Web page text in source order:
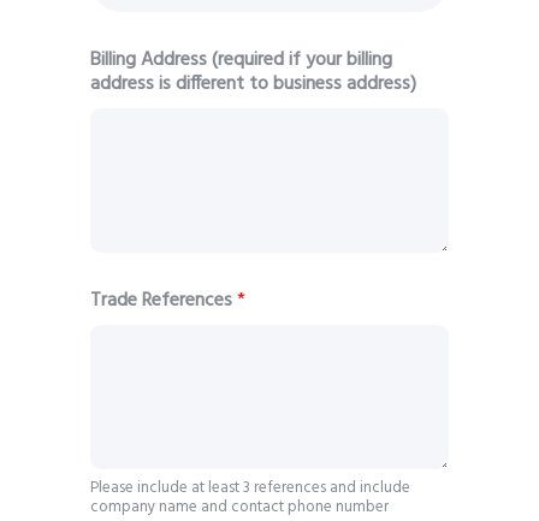
Billing Address (required if your billing
address is different to business address)
Trade References*
Please include at least 3 references and include
company name and contact phone number